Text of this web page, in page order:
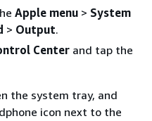
Apple menu > System
> Output.
Center and tap the
the system tray, and
icon next to the